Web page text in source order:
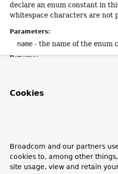
declare an enum constant in
whitespace characters are not
Parameters:
name - the name of the enum
Returns:
IllegalArgumentException
Copyright © 2011–2026Pivotal
Cookies
Broadcom and our partners
cookies to, among other
site usage, view and retain